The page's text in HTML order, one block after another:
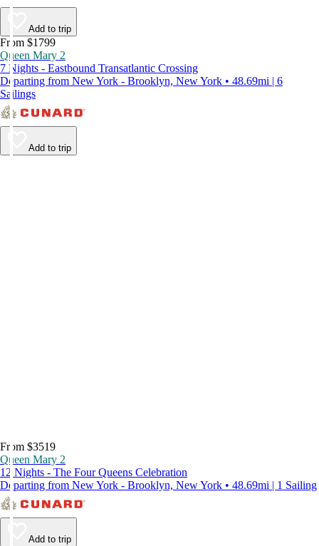
Add to trip
From $1799
Queen Mary 2
7 Nights - Eastbound Transatlantic Crossing
Departing from New York - Brooklyn, New York • 48.69mi | 6
Sailings
Add to trip
From $3519
Queen Mary 2
12 Nights - The Four Queens Celebration
Departing from New York - Brooklyn, New York • 48.69mi | 1 Sailing
Add to trip